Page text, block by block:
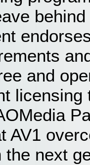
and
AV1
the next